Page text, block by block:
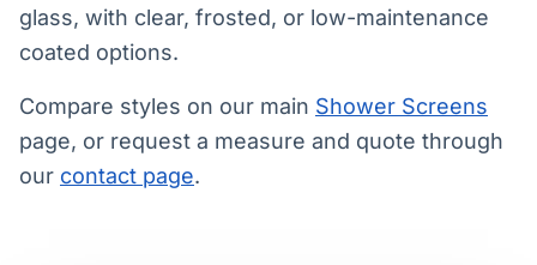
glass, with clear, frosted, or low-maintenance
coated options.
Compare styles on our main Shower Screens
page, or request a measure and quote through
our contact page.